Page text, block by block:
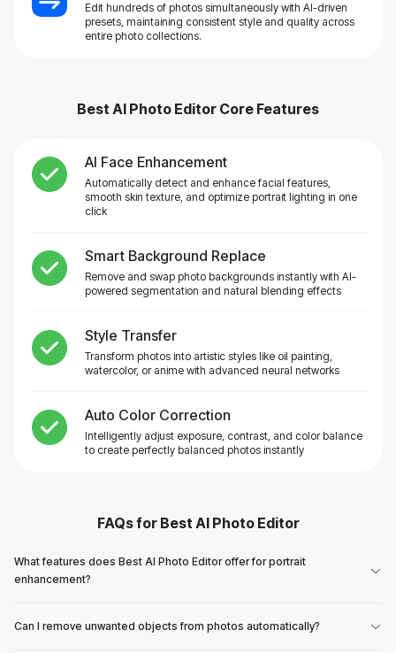
Edit hundreds of photos simultaneously with AI-driven
presets, maintaining consistent style and quality across
entire photo collections.
Best AI Photo Editor Core Features
AI Face Enhancement
Automatically detect and enhance facial features,
smooth skin texture, and optimize portrait lighting in one
click
Smart Background Replace
Remove and swap photo backgrounds instantly with AI-
powered segmentation and natural blending effects
Style Transfer
Transform photos into artistic styles like oil painting,
watercolor, or anime with advanced neural networks
Auto Color Correction
Intelligently adjust exposure, contrast, and color balance
to create perfectly balanced photos instantly
FAQs for Best AI Photo Editor
What features does Best AI Photo Editor offer for portrait
enhancement?
Can I remove unwanted objects from photos automatically?